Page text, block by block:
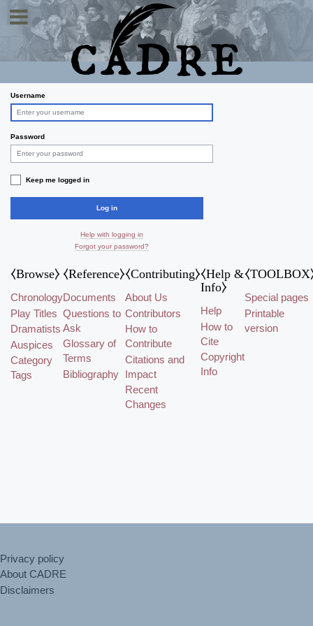
Toggle navigation
Log in
Username
Password
Keep me logged in
Log in
Help with logging in
Forgot your password?
⧼Browse⧽
Chronology
Play Titles
Dramatists
Auspices
Category
Tags
⧼Reference⧽
Documents
Questions to
Ask
Glossary of
Terms
Bibliography
⧼Contributing⧽
About Us
Contributors
How to
Contribute
Citations and
Impact
Recent
Changes
⧼Help &
Info⧽
Help
How to
Cite
Copyright
Info
Special pages
Printable
version
Privacy policy
About CADRE
Disclaimers